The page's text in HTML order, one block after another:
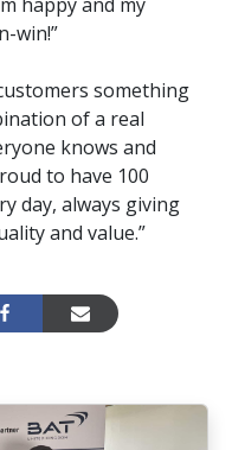
win!”
something
of a real
knows and
to have 100
day, always giving
and value.”